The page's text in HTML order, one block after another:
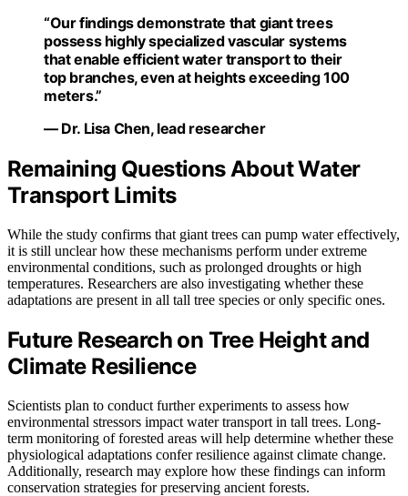
“Our findings demonstrate that giant trees
possess highly specialized vascular systems
that enable efficient water transport to their
top branches, even at heights exceeding 100
meters.”
— Dr. Lisa Chen, lead researcher
Remaining Questions About Water
Transport Limits
While the study confirms that giant trees can pump water effectively,
it is still unclear how these mechanisms perform under extreme
environmental conditions, such as prolonged droughts or high
temperatures. Researchers are also investigating whether these
adaptations are present in all tall tree species or only specific ones.
Future Research on Tree Height and
Climate Resilience
Scientists plan to conduct further experiments to assess how
environmental stressors impact water transport in tall trees. Long-
term monitoring of forested areas will help determine whether these
physiological adaptations confer resilience against climate change.
Additionally, research may explore how these findings can inform
conservation strategies for preserving ancient forests.